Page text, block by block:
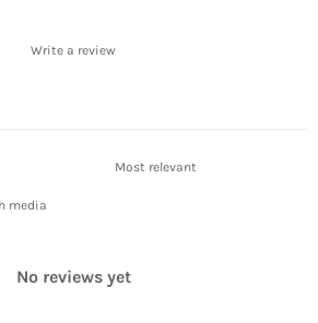
Write a review
media
No reviews yet